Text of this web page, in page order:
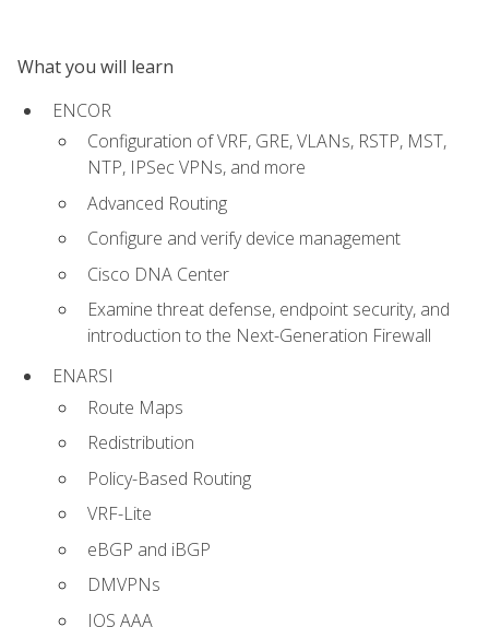
What you will learn
ENCOR
Configuration of VRF, GRE, VLANs, RSTP, MST,
NTP, IPSec VPNs, and more
Advanced Routing
Configure and verify device management
Cisco DNA Center
Examine threat defense, endpoint security, and
introduction to the Next-Generation Firewall
ENARSI
Route Maps
Redistribution
Policy-Based Routing
VRF-Lite
eBGP and iBGP
DMVPNs
IOS AAA